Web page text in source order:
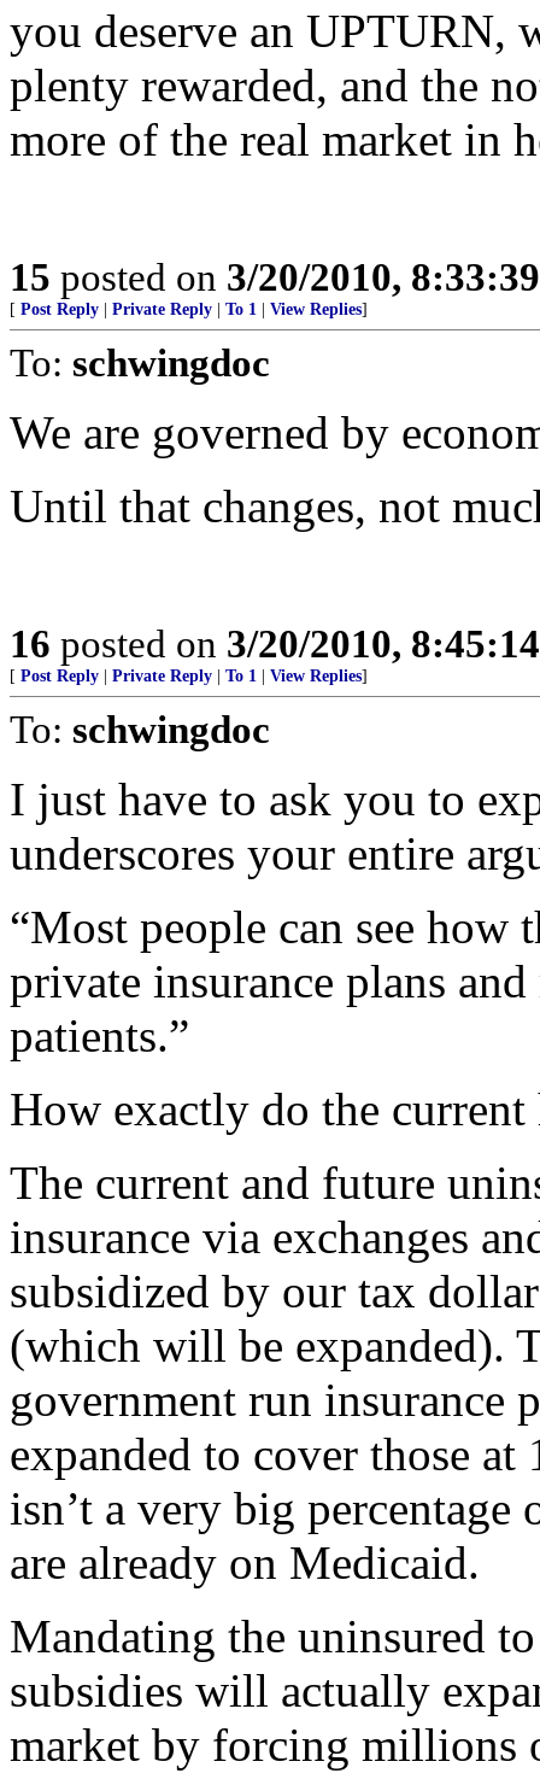
you deserve an UPTURN,
plenty rewarded, and the
more of the real market in
15 posted on 3/20/2010,
[ Post Reply Private Reply To 1 View Replies]
To: schwingdoc
We are governed by
Until that changes, not
16 posted on 3/20/2010,
[ Post Reply Private Reply To 1 View Replies]
To: schwingdoc
I just have to ask you to
underscores your entire
“Most people can see
private insurance plans
patients.”
How exactly do the current
The current and future
insurance via exchanges
subsidized by our tax
(which will be expanded).
government run insurance
expanded to cover those
isn’t a very big
are already on Medicaid.
Mandating the uninsured
subsidies will actually
market by forcing millions